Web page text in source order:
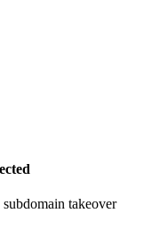
takeover